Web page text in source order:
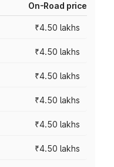
On-Road price
₹4.50 lakhs
₹4.50 lakhs
₹4.50 lakhs
₹4.50 lakhs
₹4.50 lakhs
₹4.50 lakhs